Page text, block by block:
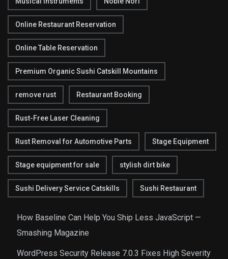
Online Restaurant Reservation
Online Table Reservation
Premium Organic Sushi Catskill Mountains
remove rust Restaurant Booking
Rust-Free Laser Cleaning
Rust Removal for Automotive Parts Stage Equipment
Stage equipment for sale stylish dirt bike
Sushi Delivery Service Catskills Sushi Restaurant
How Baseline Can Help You Ship Less JavaScript —
Smashing Magazine
WordPress Security Release 7.0.3 Fixes High Severity